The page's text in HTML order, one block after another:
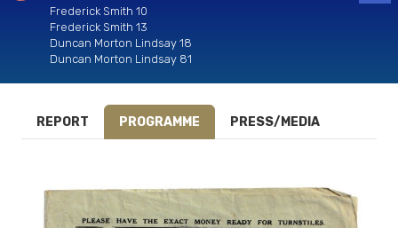
Frederick Smith 10
Frederick Smith 13
Duncan Morton Lindsay 18
Duncan Morton Lindsay 81
REPORT PROGRAMME PRESS/MEDIA